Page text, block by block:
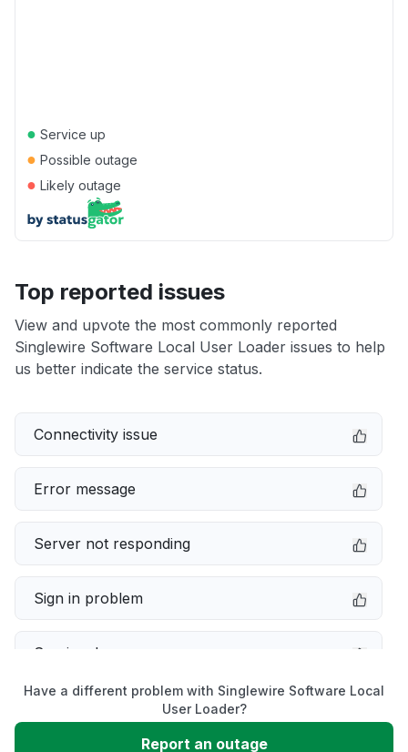
● Service up
● Possible outage
● Likely outage
Top reported issues
View and upvote the most commonly reported
Singlewire Software Local User Loader issues to help
us better indicate the service status.
Connectivity issue
Error message
Server not responding
Sign in problem
Service down
Slow performance
Have a different problem with Singlewire Software Local
User Loader?
Report an outage